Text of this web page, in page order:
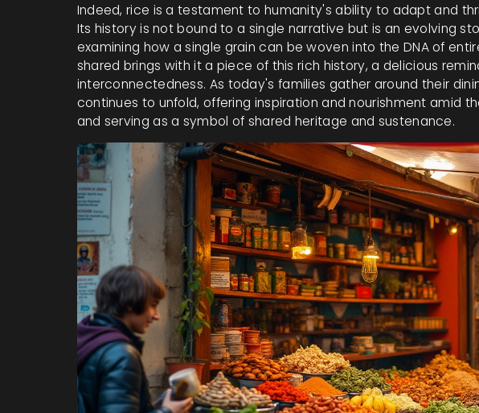
Indeed, rice is a testament to humanity's ability to adapt and
Its history is not bound to a single narrative but is an evolving
examining how a single grain can be woven into the DNA of
shared brings with it a piece of this rich history, a delicious
interconnectedness. As today's families gather around their
continues to unfold, offering inspiration and nourishment amid
and serving as a symbol of shared heritage and sustenance.